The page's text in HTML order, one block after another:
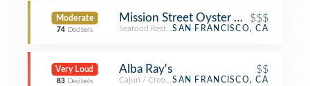
Moderate
74 Decibels
Mission Street Oyster Bar$$$
Seafood RestaurantSAN FRANCISCO, CA
Very Loud
83 Decibels
Alba Ray's $$
Cajun / Creole RestaurantSAN FRANCISCO, CA